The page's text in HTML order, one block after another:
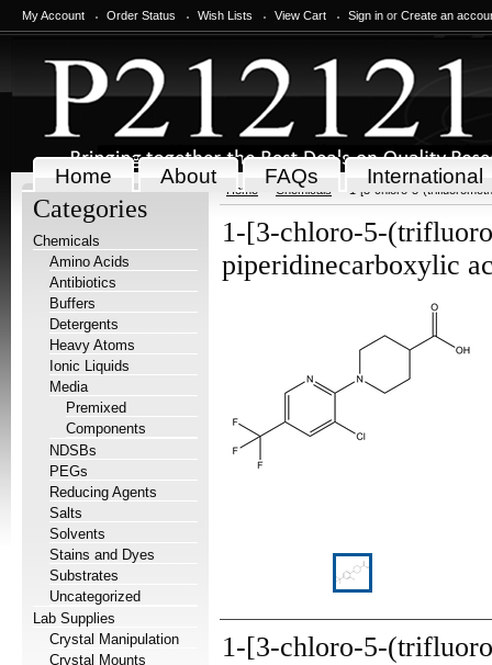
My Account Order Status Wish Lists View Cart Sign in or Create an
Home About FAQs International
Categories
Chemicals
Amino Acids
Antibiotics
Buffers
Detergents
Heavy Atoms
Ionic Liquids
Media
Premixed
Components
NDSBs
PEGs
Reducing Agents
Salts
Solvents
Stains and Dyes
Substrates
Uncategorized
Lab Supplies
Crystal Manipulation
Crystal Mounts
Home Chemicals 1-[3-chloro-5-
1-[3-chloro-5-
piperidinecarboxylic
1-[3-chloro-5-